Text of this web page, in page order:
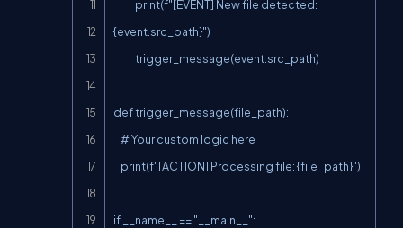
{event.src_path}")
def trigger_message(file_path):
if __name__ == "__main__":